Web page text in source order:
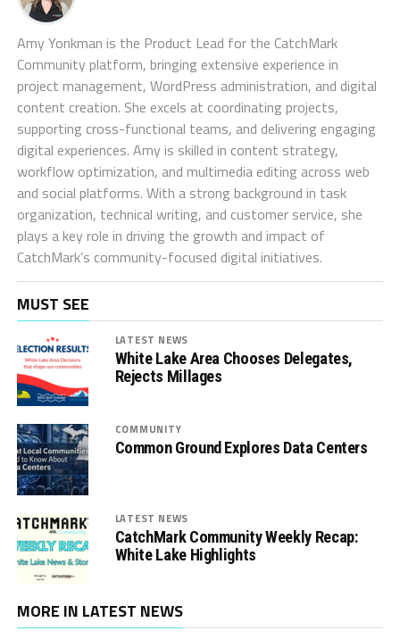
Amy Yonkman is the Product Lead for the CatchMark
Community platform, bringing extensive experience in
project management, WordPress administration, and digital
content creation. She excels at coordinating projects,
supporting cross-functional teams, and delivering engaging
digital experiences. Amy is skilled in content strategy,
workflow optimization, and multimedia editing across web
and social platforms. With a strong background in task
organization, technical writing, and customer service, she
plays a key role in driving the growth and impact of
CatchMark’s community-focused digital initiatives.
MUST SEE
LATEST NEWS
White Lake Area Chooses Delegates,
Rejects Millages
COMMUNITY
Common Ground Explores Data Centers
LATEST NEWS
CatchMark Community Weekly Recap:
White Lake Highlights
MORE IN LATEST NEWS